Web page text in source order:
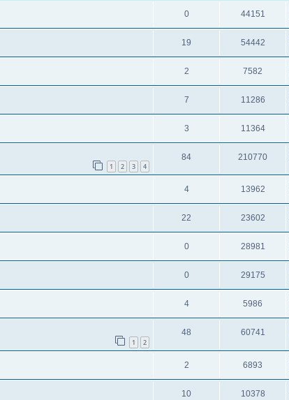
0 44151
19 54442
2 7582
7 11286
3 11364
1 2 3 4
84 210770
4 13962
22 23602
0 28981
0 29175
4 5986
1 2
48 60741
2 6893
10 10378